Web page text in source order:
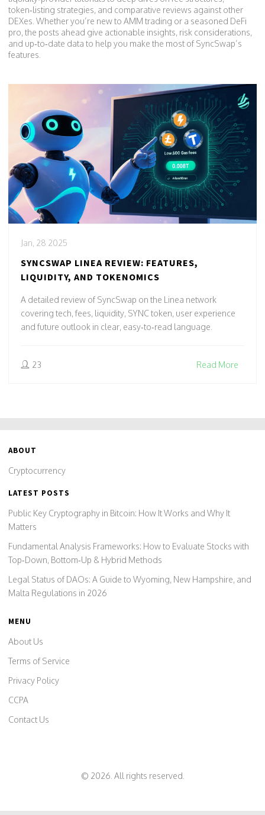
token‑listing strategies, and comparative reviews against other
DEXes. Whether you’re new to AMM trading or a seasoned DeFi
pro, the posts ahead give actionable insights, risk considerations,
and up‑to‑date data to help you make the most of SyncSwap’s
features.
Jan, 28 2025
SYNCSWAP LINEA REVIEW: FEATURES,
LIQUIDITY, AND TOKENOMICS
A detailed review of SyncSwap on the Linea network
covering tech, fees, liquidity, SYNC token, user experience
and future outlook in clear, easy‑to‑read language.
23 Read More
ABOUT
Cryptocurrency
LATEST POSTS
Public Key Cryptography in Bitcoin: How It Works and Why It
Matters
Fundamental Analysis Frameworks: How to Evaluate Stocks with
Top‑Down, Bottom‑Up & Hybrid Methods
Legal Status of DAOs: A Guide to Wyoming, New Hampshire, and
Malta Regulations in 2026
MENU
About Us
Terms of Service
Privacy Policy
CCPA
Contact Us
© 2026. All rights reserved.